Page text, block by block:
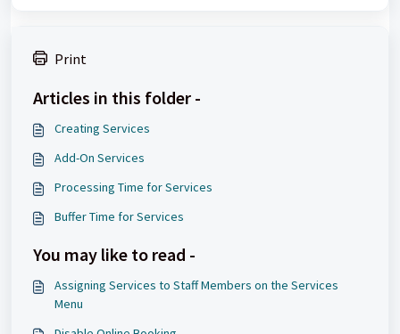
Print
Articles in this folder -
Creating Services
Add-On Services
Processing Time for Services
Buffer Time for Services
You may like to read -
Assigning Services to Staff Members on the Services
Menu